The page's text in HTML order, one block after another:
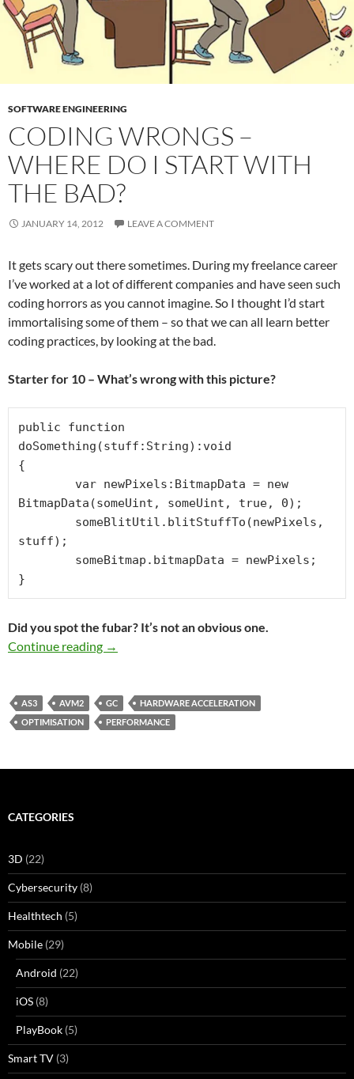
SOFTWARE ENGINEERING
CODING WRONGS –
WHERE DO I START WITH
THE BAD?
JANUARY 14, 2012 LEAVE A COMMENT
It gets scary out there sometimes. During my freelance career
I’ve worked at a lot of different companies and have seen such
coding horrors as you cannot imagine. So I thought I’d start
immortalising some of them – so that we can all learn better
coding practices, by looking at the bad.
Starter for 10 – What’s wrong with this picture?
public function
doSomething(stuff:String):void
{
BitmapData(someUint, someUint, true, 0);
stuff);
}
Did you spot the fubar? It’s not an obvious one.
Continue reading CODING WRONGS – Where do I start with
→
AS3 AVM2 GC
HARDWARE ACCELERATION
OPTIMISATION
PERFORMANCE
CATEGORIES
3D (22)
Cybersecurity (8)
Healthtech (5)
Mobile (29)
Android (22)
iOS (8)
PlayBook (5)
Smart TV (3)